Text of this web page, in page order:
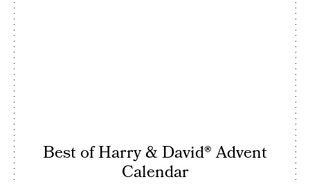
Best of Harry & David® Advent
Calendar